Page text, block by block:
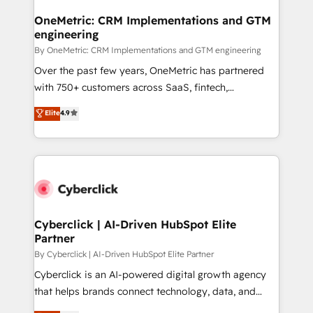
OneMetric: CRM Implementations and GTM
engineering
By OneMetric: CRM Implementations and GTM engineering
Over the past few years, OneMetric has partnered
with 750+ customers across SaaS, fintech,
healthcare, real estate, and other industries. With
150+ HubSpot-certified experts, we deliver scalable
solutions to complex GTM and RevOps challenges.
Our Expertise 🔹 Onboarding & Implementation:
tailored to your GTM motion. 🔹 Migrations:
from other CRMs to HubSpot without data loss or
downtime. 🔹 RevOps Strategy: Align teams,
processes, and data to drive revenue efficiency. 🔹
Integrations: Connect HubSpot with your tech stack
for better adoption. 🔹 Custom Solutions: Build
Elite4.9
Cyberclick | AI-Driven HubSpot Elite
Partner
By Cyberclick | AI-Driven HubSpot Elite Partner
Cyberclick is an AI-powered digital growth agency
that helps brands connect technology, data, and
creativity to achieve measurable results. Founded in